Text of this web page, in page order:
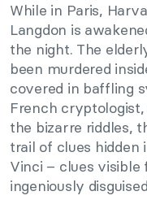
While in Paris,
Langdon is
the night. The
been murdered
covered in baffling
French
the bizarre riddles,
trail of clues hidden
Vinci – clues visible
ingeniously